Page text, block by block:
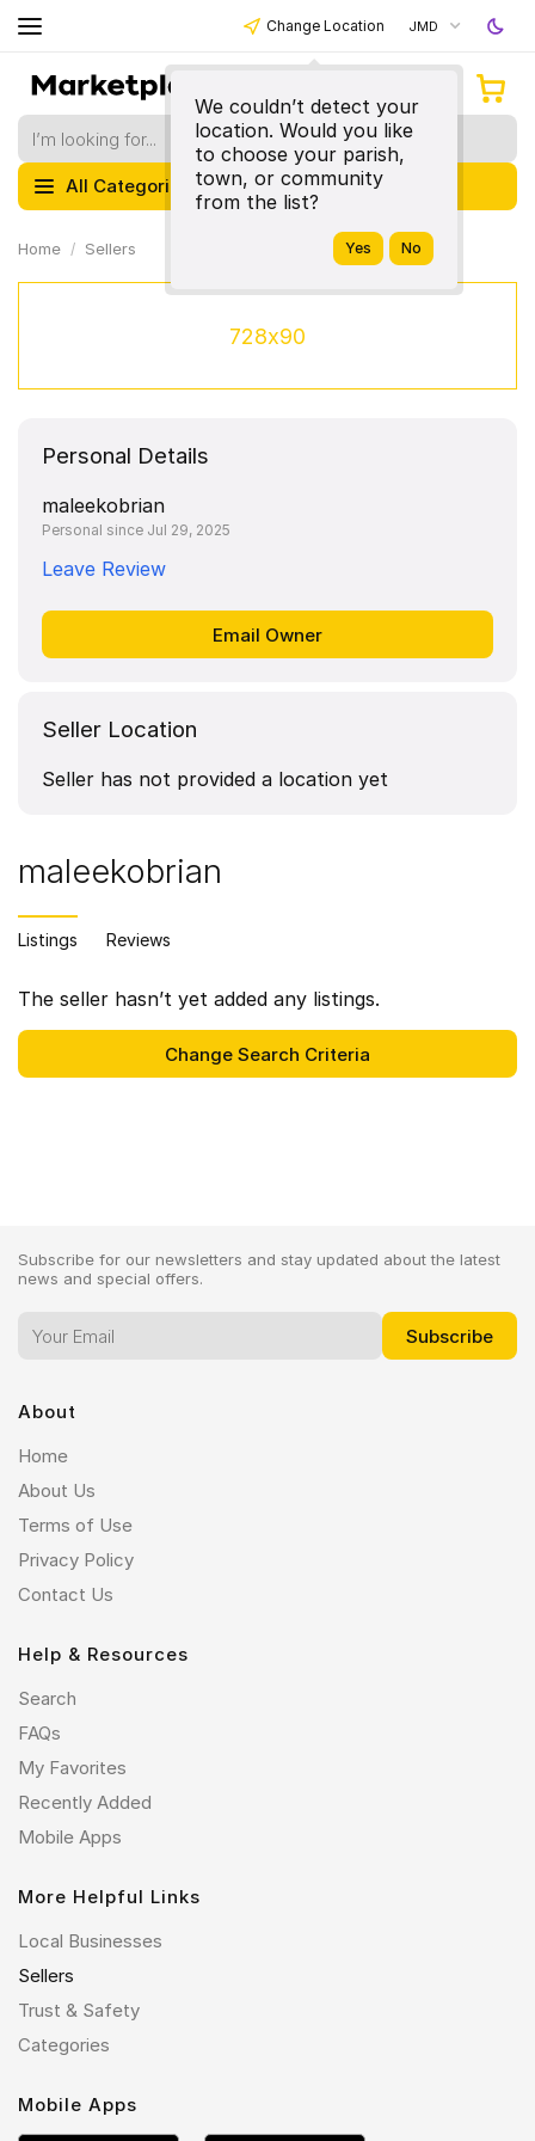
Change Location
We couldn’t detect your
location. Would you like
to choose your parish,
town, or community
from the list?
JMD
All Categories
Home Sellers
728x90
Personal Details
maleekobrian
Personal since Jul 29, 2025
Leave Review
Seller Location
Seller has not provided a location yet
maleekobrian
Listings Reviews
The seller hasn’t yet added any listings.
Subscribe for our newsletters and stay updated about the latest
news and special offers.
About
Home
About Us
Terms of Use
Privacy Policy
Contact Us
Help & Resources
Search
FAQs
My Favorites
Recently Added
Mobile Apps
More Helpful Links
Local Businesses
Sellers
Trust & Safety
Categories
Mobile Apps